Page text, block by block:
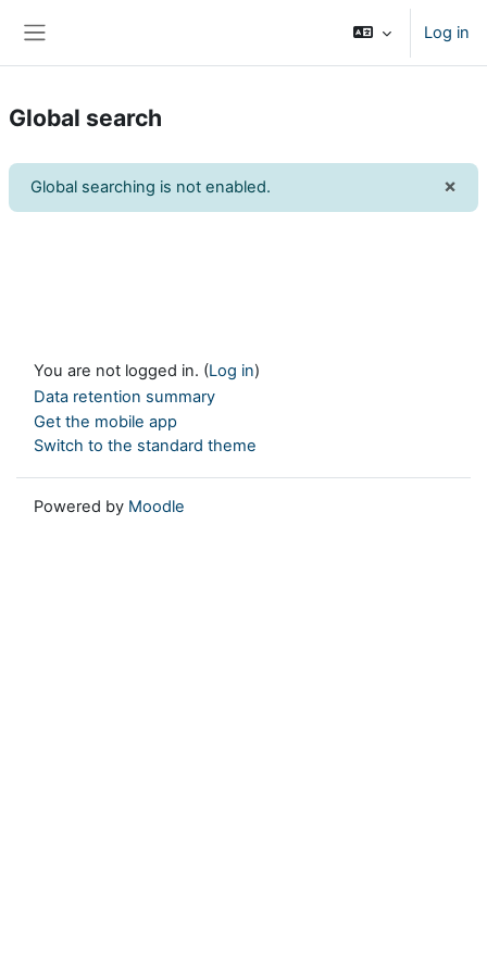
Log in
Global search
Global searching is not enabled. ×
You are not logged in. (Log in)
Data retention summary
Get the mobile app
Switch to the standard theme
Powered by Moodle